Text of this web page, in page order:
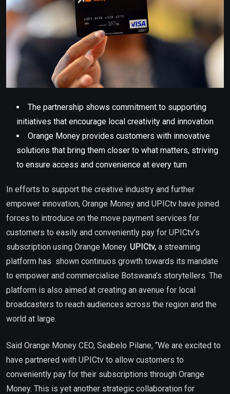
The partnership shows commitment to supporting
initiatives that encourage local creativity and innovation
Orange Money provides customers with innovative
solutions that bring them closer to what matters, striving
to ensure access and convenience at every turn
In efforts to support the creative industry and further
empower innovation, Orange Money and UPICtv have joined
forces to introduce on the move payment services for
customers to easily and conveniently pay for UPICtv’s
subscription using Orange Money. UPICtv, a streaming
platform has shown continuos growth towards its mandate
to empower and commercialise Botswana’s storytellers. The
platform is also aimed at creating an avenue for local
broadcasters to reach audiences across the region and the
world at large.
Said Orange Money CEO, Seabelo Pilane, “We are excited to
have partnered with UPICtv to allow customers to
conveniently pay for their subscriptions through Orange
Money. This is yet another strategic collaboration for